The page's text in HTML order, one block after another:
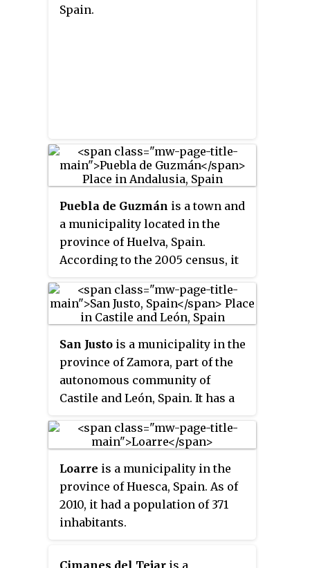
Spain.
Puebla de Guzmán is a town and
a municipality located in the
province of Huelva, Spain.
According to the 2005 census, it
inhabitants.
San Justo is a municipality in the
province of Zamora, part of the
autonomous community of
Castile and León, Spain. It has a
the 2023 Continuous Register.
Loarre is a municipality in the
province of Huesca, Spain. As of
2010, it had a population of 371
inhabitants.